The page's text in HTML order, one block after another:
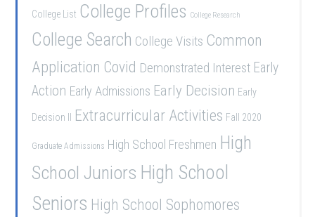
College List College Profiles College Research
College Search College Visits Common
Application Covid Demonstrated Interest Early
Action Early Admissions Early Decision Early
Decision II Extracurricular Activities Fall 2020
Graduate Admissions High School Freshmen High
School Juniors High School
Seniors High School Sophomores